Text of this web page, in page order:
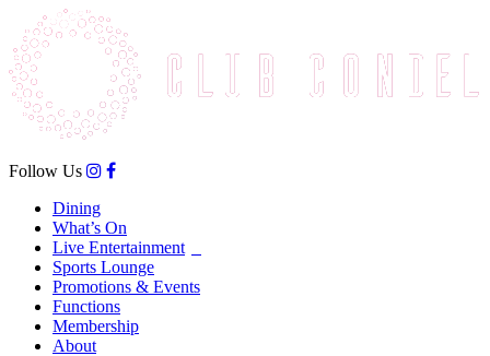
Follow Us
Dining
What’s On
Live Entertainment
Sports Lounge
Promotions & Events
Functions
Membership
About